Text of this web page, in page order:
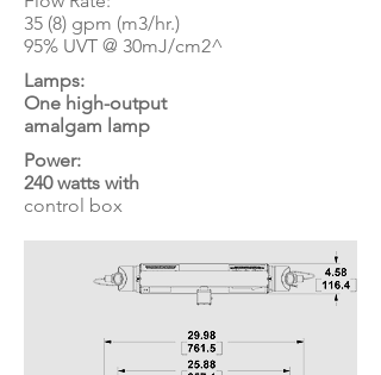
35 (8) gpm (m3/hr.)
95% UVT @ 30mJ/cm2^
Lamps:
One high-output
amalgam lamp
Power:
240 watts with
control box